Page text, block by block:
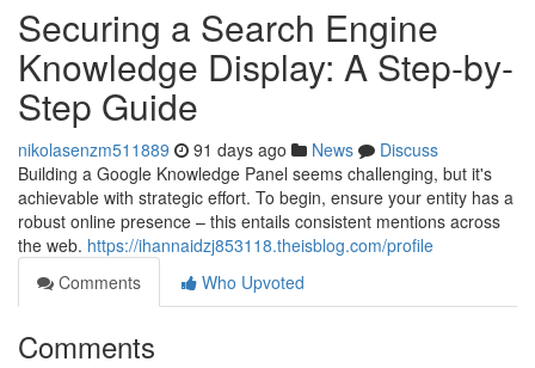
Securing a Search Engine
Knowledge Display: A Step-by-
Step Guide
nikolasenzm511889 91 days ago News
Discuss
Building a Google Knowledge Panel seems challenging, but it's
achievable with strategic effort. To begin, ensure your entity has a
robust online presence – this entails consistent mentions across
the web. https://ihannaidzj853118.theisblog.com/profile
Comments
Who Upvoted
Comments